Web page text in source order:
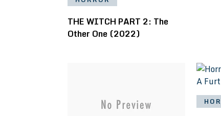
THE WITCH PART 2: The
Other One (2022)